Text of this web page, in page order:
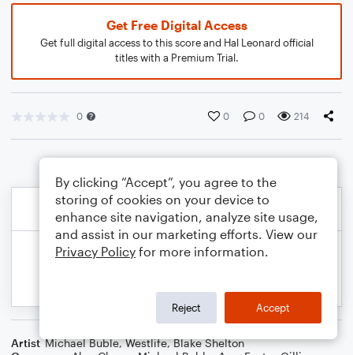
Get Free Digital Access
Get full digital access to this score and Hal Leonard official
titles with a Premium Trial.
0 0 0 214
Artist Michael Buble,Westlife,Blake Shelton
By clicking “Accept”, you agree to the
storing of cookies on your device to
enhance site navigation, analyze site usage,
and assist in our marketing efforts. View our
Privacy Policy for more information.
Reject Accept